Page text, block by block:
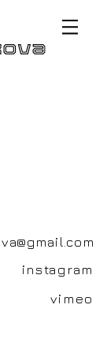
instagram
vimeo